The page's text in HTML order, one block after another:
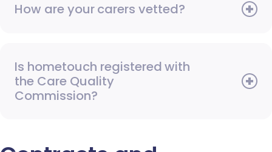
How are your carers vetted?
Is hometouch registered with
the Care Quality
Commission?